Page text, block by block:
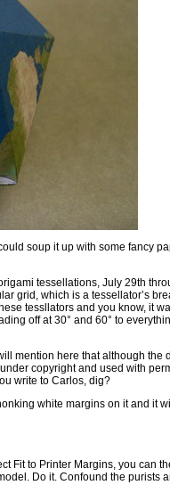
soup it up with some fancy
tessellations, July 29th
grid, which is a tessellator’s
tessllators and you know, it
off at 30° and 60° to
mention here that although the
under copyright and used with
write to Carlos, dig?
white margins on it and it
Fit to Printer Margins, you can
Do it. Confound the purists